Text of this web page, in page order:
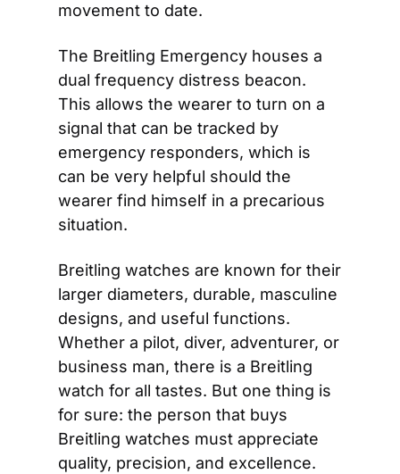
movement to date.
The Breitling Emergency houses a
dual frequency distress beacon.
This allows the wearer to turn on a
signal that can be tracked by
emergency responders, which is
can be very helpful should the
wearer find himself in a precarious
situation.
Breitling watches are known for their
larger diameters, durable, masculine
designs, and useful functions.
Whether a pilot, diver, adventurer, or
business man, there is a Breitling
watch for all tastes. But one thing is
for sure: the person that buys
Breitling watches must appreciate
quality, precision, and excellence.